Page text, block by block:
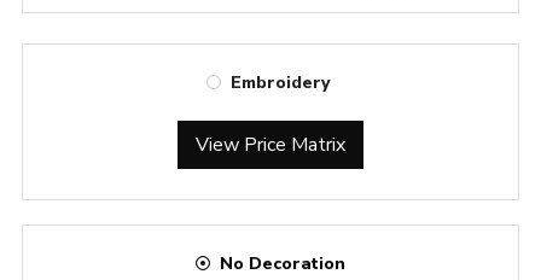
Embroidery
View Price Matrix
No Decoration